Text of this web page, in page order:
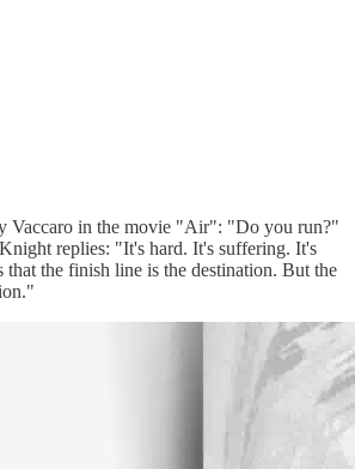
Vaccaro in the movie "Air": "Do you run?"
replies: "It's hard. It's suffering. It's
the finish line is the destination. But the